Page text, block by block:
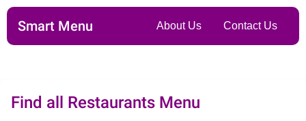
Smart Menu About Us Contact Us
Find all Restaurants Menu